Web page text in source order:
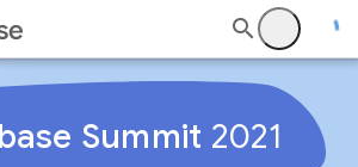
Summit 2021